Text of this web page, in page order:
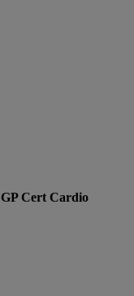
Cert Cardio